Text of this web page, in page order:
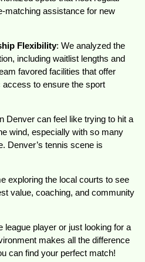
matching assistance for new
Flexibility: We analyzed the
including waitlist lengths and
favored facilities that offer
to ensure the sport
Denver can feel like trying to hit a
wind, especially with so many
Denver’s tennis scene is
exploring the local courts to see
value, coaching, and community
league player or just looking for a
makes all the difference
can find your perfect match!